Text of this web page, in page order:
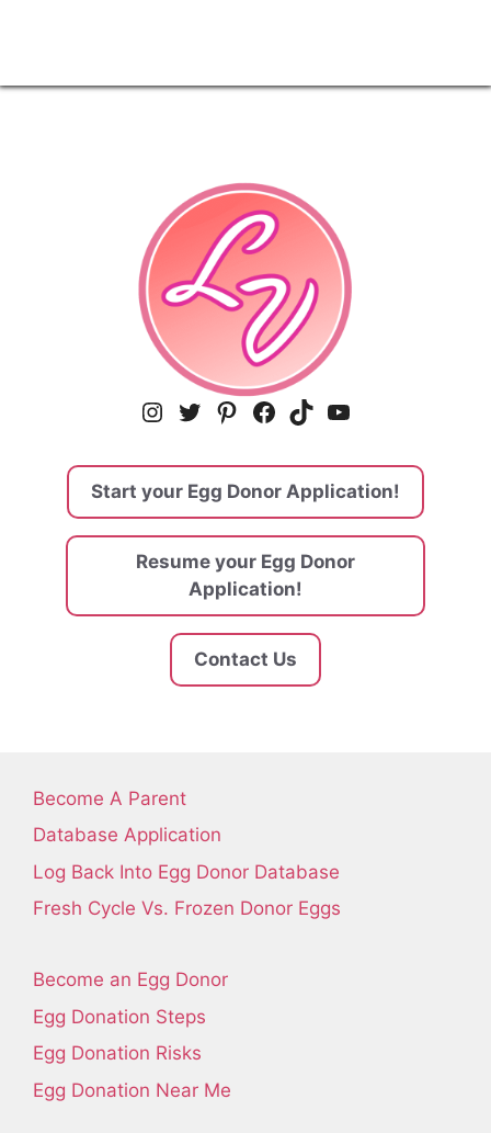
Instagram
Twitter
Pinterest
Facebook
TikTokYouTube
Start your Egg Donor Application!
Resume your Egg Donor
Application!
Contact Us
Become A Parent
Database Application
Log Back Into Egg Donor Database
Fresh Cycle Vs. Frozen Donor Eggs
Become an Egg Donor
Egg Donation Steps
Egg Donation Risks
Egg Donation Near Me